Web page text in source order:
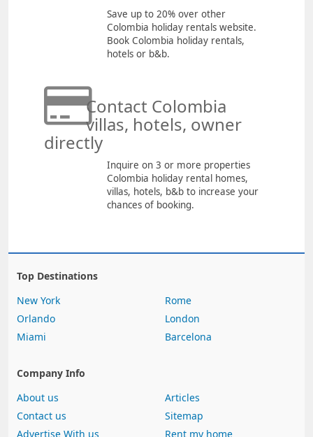
Save up to 20% over other
Colombia holiday rentals website.
Book Colombia holiday rentals,
hotels or b&b.
Contact Colombia
villas, hotels, owner
directly
Inquire on 3 or more properties
Colombia holiday rental homes,
villas, hotels, b&b to increase your
chances of booking.
Top Destinations
New York
Orlando
Miami
Rome
London
Barcelona
Company Info
About us
Contact us
Advertise With us
Articles
Sitemap
Rent my home